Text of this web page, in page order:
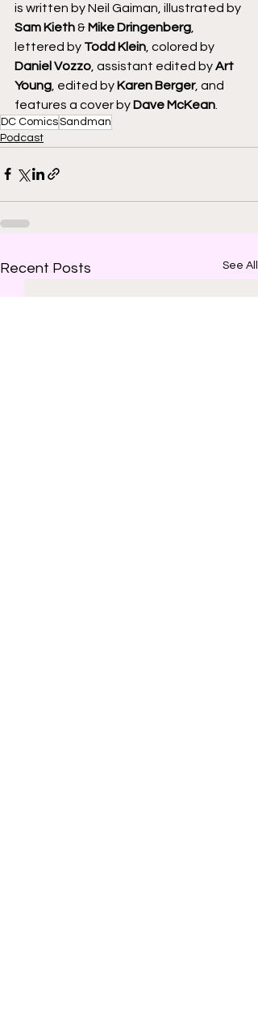
is written by Neil Gaiman, illustrated by
Sam Kieth & Mike Dringenberg
lettered by Todd Klein , colored by
Daniel Vozzo , assistant edited by Art
Young , edited by Karen Berger, and
features a cover by Dave McKean
DC ComicsSandman
Podcast
Recent Posts See All